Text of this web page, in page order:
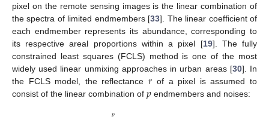
pixel on the remote sensing images is the linear combination of
the spectra of limited endmembers [33]. The linear coefficient of
each endmember represents its abundance, corresponding to
its respective areal proportions within a pixel [19]. The fully
constrained least squares (FCLS) method is one of the most
widely used linear unmixing approaches in urban areas [30]. In
the FCLS model, the reflectance 𝑟 of a pixel is assumed to
consist of the linear combination of 𝑝 endmembers and noises: